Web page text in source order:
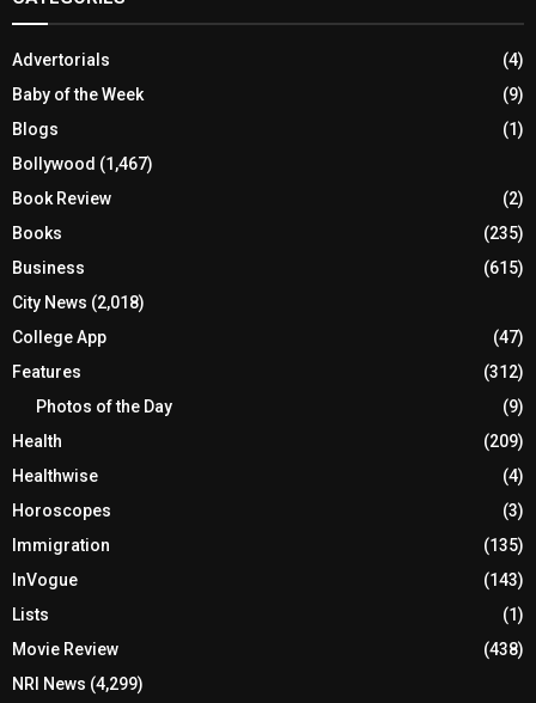
Advertorials
(4)
Baby of the Week
(9)
Blogs
(1)
Bollywood (1,467)
Book Review
(2)
Books
(235)
Business
(615)
City News (2,018)
College App
(47)
Features
(312)
Photos of the Day
(9)
Health
(209)
Healthwise
(4)
Horoscopes
(3)
Immigration
(135)
InVogue
(143)
Lists
(1)
Movie Review
(438)
NRI News (4,299)